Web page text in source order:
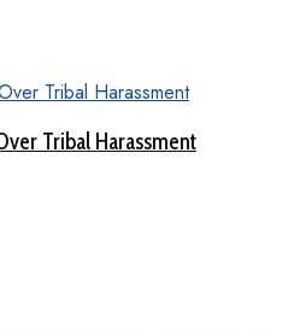
Tribal Harassment